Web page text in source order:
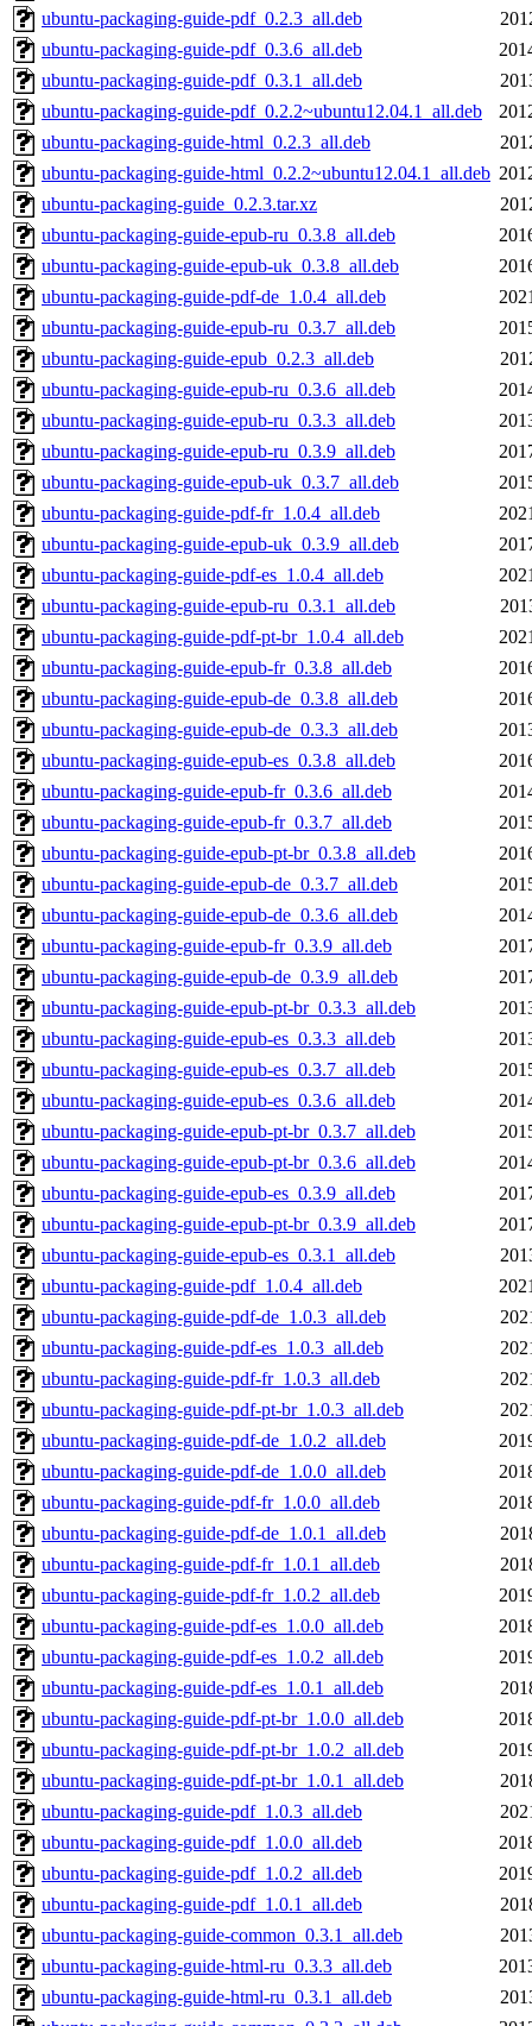
ubuntu-packaging-guide-pdf_0.2.3_all.deb
ubuntu-packaging-guide-pdf_0.3.6_all.deb
ubuntu-packaging-guide-pdf_0.3.1_all.deb
ubuntu-packaging-guide-pdf_0.2.2~ubuntu12.04.1_all.deb
ubuntu-packaging-guide-html_0.2.3_all.deb
ubuntu-packaging-guide-html_0.2.2~ubuntu12.04.1_all.deb
ubuntu-packaging-guide_0.2.3.tar.xz
ubuntu-packaging-guide-epub-ru_0.3.8_all.deb
ubuntu-packaging-guide-epub-uk_0.3.8_all.deb
ubuntu-packaging-guide-pdf-de_1.0.4_all.deb
ubuntu-packaging-guide-epub-ru_0.3.7_all.deb
ubuntu-packaging-guide-epub_0.2.3_all.deb
ubuntu-packaging-guide-epub-ru_0.3.6_all.deb
ubuntu-packaging-guide-epub-ru_0.3.3_all.deb
ubuntu-packaging-guide-epub-ru_0.3.9_all.deb
ubuntu-packaging-guide-epub-uk_0.3.7_all.deb
ubuntu-packaging-guide-pdf-fr_1.0.4_all.deb
ubuntu-packaging-guide-epub-uk_0.3.9_all.deb
ubuntu-packaging-guide-pdf-es_1.0.4_all.deb
ubuntu-packaging-guide-epub-ru_0.3.1_all.deb
ubuntu-packaging-guide-pdf-pt-br_1.0.4_all.deb
ubuntu-packaging-guide-epub-fr_0.3.8_all.deb
ubuntu-packaging-guide-epub-de_0.3.8_all.deb
ubuntu-packaging-guide-epub-de_0.3.3_all.deb
ubuntu-packaging-guide-epub-es_0.3.8_all.deb
ubuntu-packaging-guide-epub-fr_0.3.6_all.deb
ubuntu-packaging-guide-epub-fr_0.3.7_all.deb
ubuntu-packaging-guide-epub-pt-br_0.3.8_all.deb
ubuntu-packaging-guide-epub-de_0.3.7_all.deb
ubuntu-packaging-guide-epub-de_0.3.6_all.deb
ubuntu-packaging-guide-epub-fr_0.3.9_all.deb
ubuntu-packaging-guide-epub-de_0.3.9_all.deb
ubuntu-packaging-guide-epub-pt-br_0.3.3_all.deb
ubuntu-packaging-guide-epub-es_0.3.3_all.deb
ubuntu-packaging-guide-epub-es_0.3.7_all.deb
ubuntu-packaging-guide-epub-es_0.3.6_all.deb
ubuntu-packaging-guide-epub-pt-br_0.3.7_all.deb
ubuntu-packaging-guide-epub-pt-br_0.3.6_all.deb
ubuntu-packaging-guide-epub-es_0.3.9_all.deb
ubuntu-packaging-guide-epub-pt-br_0.3.9_all.deb
ubuntu-packaging-guide-epub-es_0.3.1_all.deb
ubuntu-packaging-guide-pdf_1.0.4_all.deb
ubuntu-packaging-guide-pdf-de_1.0.3_all.deb
ubuntu-packaging-guide-pdf-es_1.0.3_all.deb
ubuntu-packaging-guide-pdf-fr_1.0.3_all.deb
ubuntu-packaging-guide-pdf-pt-br_1.0.3_all.deb
ubuntu-packaging-guide-pdf-de_1.0.2_all.deb
ubuntu-packaging-guide-pdf-de_1.0.0_all.deb
ubuntu-packaging-guide-pdf-fr_1.0.0_all.deb
ubuntu-packaging-guide-pdf-de_1.0.1_all.deb
ubuntu-packaging-guide-pdf-fr_1.0.1_all.deb
ubuntu-packaging-guide-pdf-fr_1.0.2_all.deb
ubuntu-packaging-guide-pdf-es_1.0.0_all.deb
ubuntu-packaging-guide-pdf-es_1.0.2_all.deb
ubuntu-packaging-guide-pdf-es_1.0.1_all.deb
ubuntu-packaging-guide-pdf-pt-br_1.0.0_all.deb
ubuntu-packaging-guide-pdf-pt-br_1.0.2_all.deb
ubuntu-packaging-guide-pdf-pt-br_1.0.1_all.deb
ubuntu-packaging-guide-pdf_1.0.3_all.deb
ubuntu-packaging-guide-pdf_1.0.0_all.deb
ubuntu-packaging-guide-pdf_1.0.2_all.deb
ubuntu-packaging-guide-pdf_1.0.1_all.deb
ubuntu-packaging-guide-common_0.3.1_all.deb
ubuntu-packaging-guide-html-ru_0.3.3_all.deb
ubuntu-packaging-guide-html-ru_0.3.1_all.deb